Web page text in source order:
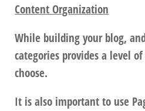
Content Organization
While building your blog,
categories provides a level
choose.
It is also important to use